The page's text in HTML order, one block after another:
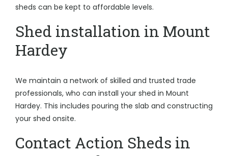
sheds can be kept to affordable levels.
Shed installation in Mount
Hardey
We maintain a network of skilled and trusted trade
professionals, who can install your shed in Mount
Hardey. This includes pouring the slab and constructing
your shed onsite.
Contact Action Sheds in